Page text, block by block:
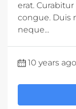
erat.
congue. Duis
neque...
10 years ago